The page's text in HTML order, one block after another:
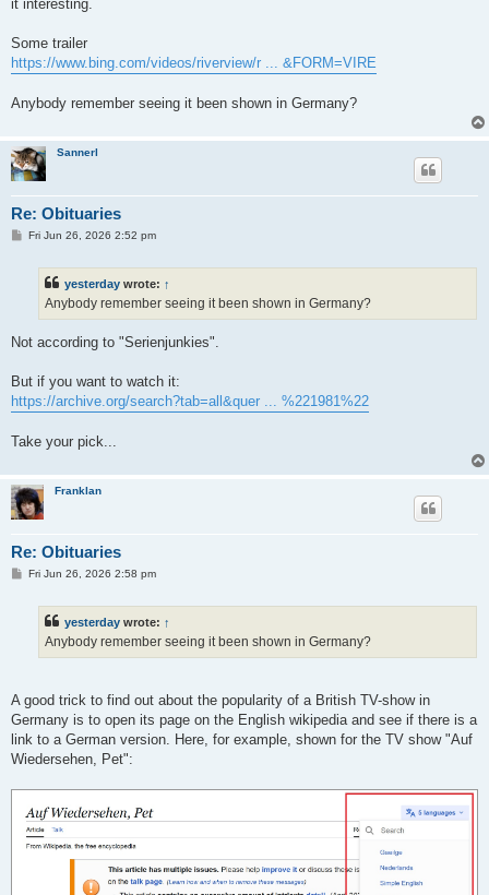
it interesting.
Some trailer
https://www.bing.com/videos/riverview/r ... &FORM=VIRE
Anybody remember seeing it been shown in Germany?
Sannerl
Re: Obituaries
PFri Jun 26, 2026 2:52 pm
yesterday wrote: ↑
Anybody remember seeing it been shown in Germany?
Not according to "Serienjunkies".
But if you want to watch it:
https://archive.org/search?tab=all&quer ... %221981%22
Take your pick...
Franklan
Re: Obituaries
PFri Jun 26, 2026 2:58 pm
yesterday wrote: ↑
Anybody remember seeing it been shown in Germany?
A good trick to find out about the popularity of a British TV-show in
Germany is to open its page on the English wikipedia and see if there is a
link to a German version. Here, for example, shown for the TV show "Auf
Wiedersehen, Pet":